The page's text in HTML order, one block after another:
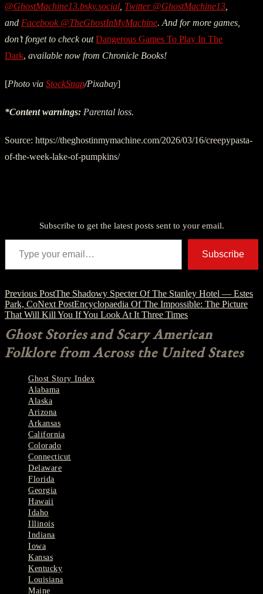
@GhostMachine13.bsky.social Twitter @GhostMachine13
and Facebook @TheGhostInMyMachine. And for more games,
don’t forget to check outDangerous Games To Play In The
Dark, available now from Chronicle Books!
[Photo via StockSnap/Pixabay]
*Content warnings: Parental loss.
Source: https://theghostinmymachine.com/2026/03/16/creepypasta-
of-the-week-lake-of-pumpkins/
Subscribe to get the latest posts sent to your email.
Type your email…
Subscribe
Post
navigation
Previous PostThe Shadowy Specter Of The Stanley Hotel — Estes
Park, CoNext PostEncyclopaedia Of The Impossible: The Picture
That Will Kill You If You Look At It Three Times
Ghost Stories and Scary American
Folklore from Across the United States
Ghost Story Index
Alabama
Alaska
Arizona
Arkansas
California
Colorado
Connecticut
Delaware
Florida
Georgia
Hawaii
Idaho
Illinois
Indiana
Iowa
Kansas
Kentucky
Louisiana
Maine